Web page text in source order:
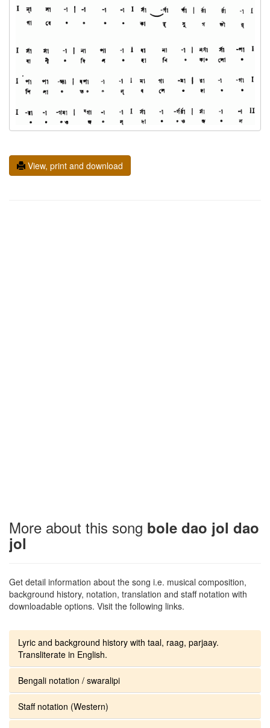
View, print and download
More about this song bole dao jol dao
jol
Get detail information about the song i.e. musical composition,
background history, notation, translation and staff notation with
downloadable options. Visit the following links.
Lyric and background history with taal, raag, parjaay.
Transliterate in English.
Bengali notation / swaralipi
Staff notation (Western)